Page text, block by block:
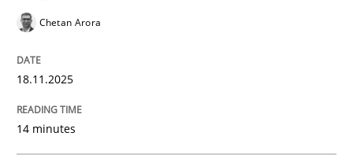
perhaps publish a matching article on it soon. We
Chetan Arora
18.11.2025
14 minutes